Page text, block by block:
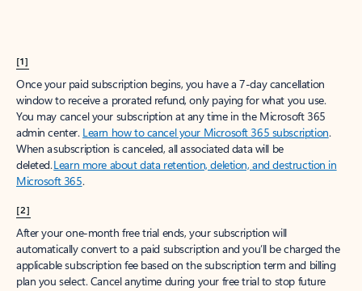
[1]
Once your paid subscription begins, you have a 7-day cancellation
window to receive a prorated refund, only paying for what you use.
You may cancel your subscription at any time in the Microsoft 365
admin center. Learn how to cancel your Microsoft 365 subscription.
When a subscription is canceled, all associated data will be
deleted.Learn more about data retention, deletion, and destruction in
Microsoft 365.
[2]
After your one-month free trial ends, your subscription will
automatically convert to a paid subscription and you’ll be charged the
applicable subscription fee based on the subscription term and billing
plan you select. Cancel anytime during your free trial to stop future